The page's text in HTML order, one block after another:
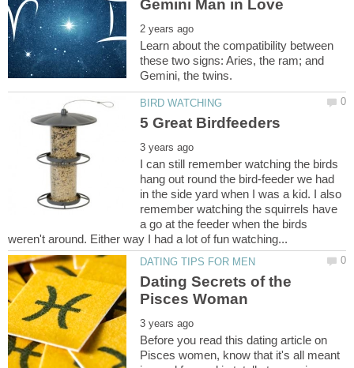
Learn about the compatibility between
these two signs: Aries, the ram; and
I can still remember watching the birds
hang out round the bird-feeder we had
in the side yard when I was a kid. I also
remember watching the squirrels have
a go at the feeder when the birds
Dating Secrets of the
Before you read this dating article on
Pisces women, know that it's all meant